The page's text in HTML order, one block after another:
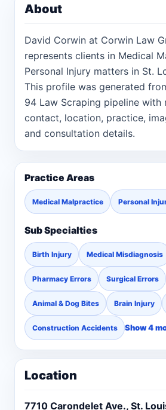
About
David Corwin at Corwin Law
represents clients in Medical
Personal Injury matters in St.
This profile was generated
94 Law Scraping pipeline with
contact, location, practice,
and consultation details.
Practice Areas
Medical Malpractice Personal
Sub Specialties
Birth Injury Medical Misdiagnosis
Pharmacy Errors Surgical Errors
Animal & Dog Bites Brain Injury
Construction Accidents Show 4
Location
7710 Carondelet Ave., St.